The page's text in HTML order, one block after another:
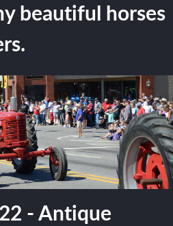
beautiful horses
- Antique